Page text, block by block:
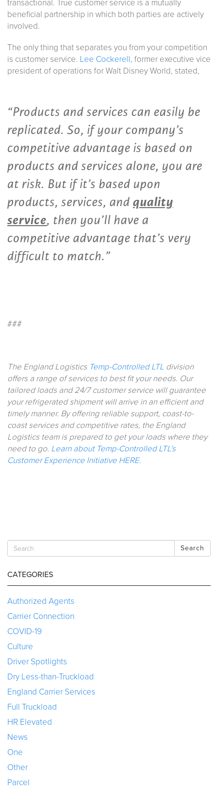
transactional. True customer service is a mutually
beneficial partnership in which both parties are actively
involved.
The only thing that separates you from your competition
is customer service. Lee Cockerell, former executive vice
president of operations for Walt Disney World, stated,
“Products and services can easily be
replicated. So, if your company’s
competitive advantage is based on
products and services alone, you are
at risk. But if it’s based upon
products, services, and quality
service, then you’ll have a
competitive advantage that’s very
difficult to match.”
###
The England Logistics Temp-Controlled LTL division
offers a range of services to best fit your needs. Our
tailored loads and 24/7 customer service will guarantee
your refrigerated shipment will arrive in an efficient and
timely manner. By offering reliable support, coast-to-
coast services and competitive rates, the England
Logistics team is prepared to get your loads where they
need to go. Learn about Temp-Controlled LTL’s
Customer Experience Initiative HERE.
Search
CATEGORIES
Authorized Agents
Carrier Connection
COVID-19
Culture
Driver Spotlights
Dry Less-than-Truckload
England Carrier Services
Full Truckload
HR Elevated
News
One
Other
Parcel